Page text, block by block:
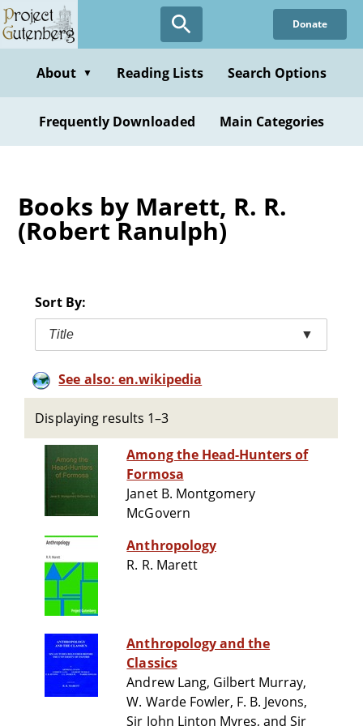
Skip
to
content
Donate
About ▼ Reading Lists Search Options
Frequently Downloaded Main Categories
Books by Marett, R. R.
(Robert Ranulph)
Sort By:
Title ▼
See also: en.wikipedia
Displaying results 1–3
Among the Head-Hunters of
Formosa
Janet B. Montgomery
McGovern
Anthropology
R. R. Marett
Anthropology and the
Classics
Andrew Lang, Gilbert Murray,
W. Warde Fowler, F. B. Jevons,
Sir John Linton Myres, and Sir